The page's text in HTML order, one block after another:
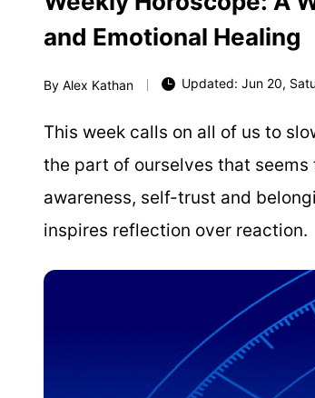
and Emotional Healing
By Alex Kathan Updated: Jun 20,
This week calls on all of us to
the part of ourselves that
awareness, self-trust and
inspires reflection over reaction.